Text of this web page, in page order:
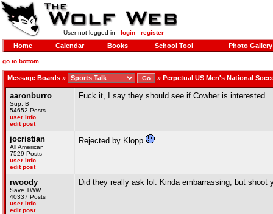
User not logged in - login- register
Home Calendar Books School Tool Photo Gallery
go to bottom
Message Boards » » Perpetual US Men's National
aaronburro
Sup, B
54652 Posts
user info
edit post
Fuck it, I say they should see if Cowher is interested.
jocristian
All American
7529 Posts
user info
edit post
Rejected by Klopp
rwoody
Save TWW
40337 Posts
user info
edit post
Did they really ask lol. Kinda embarrassing, but shoot